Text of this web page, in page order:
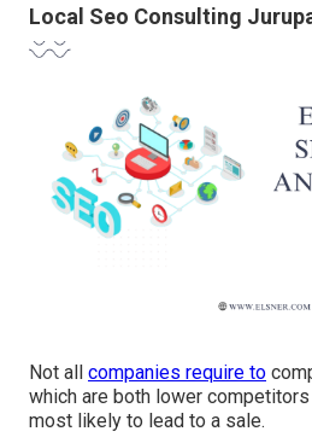
Local Seo Consulting
Not all companies require to
which are both lower
most likely to lead to a sale.